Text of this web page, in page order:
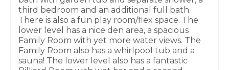
third bedroom and an additional full bath.
There is also a fun play room/flex space. The
lower level has a nice den area, a spacious
Family Room with yet more water views. The
Family Room also has a whirlpool tub and a
sauna! The lower level also has a fantastic